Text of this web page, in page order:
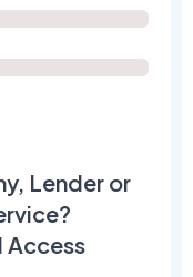
Lender or
Access